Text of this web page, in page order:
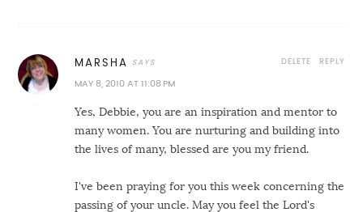
MARSHA
MAY 8, 2010 AT 11:08 PM
Yes, Debbie, you are an inspiration and mentor to
many women. You are nurturing and building into
the lives of many, blessed are you my friend.
I've been praying for you this week concerning the
passing of your uncle. May you feel the Lord's
REPLY
DELETE